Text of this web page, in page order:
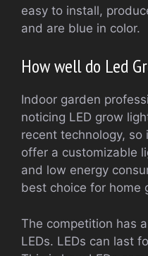
easy to install,
and are blue in color.
How well do Led
Indoor garden
noticing LED grow
recent technology, so
offer a customizable
and low energy
best choice for home
The competition has
LEDs. LEDs can last